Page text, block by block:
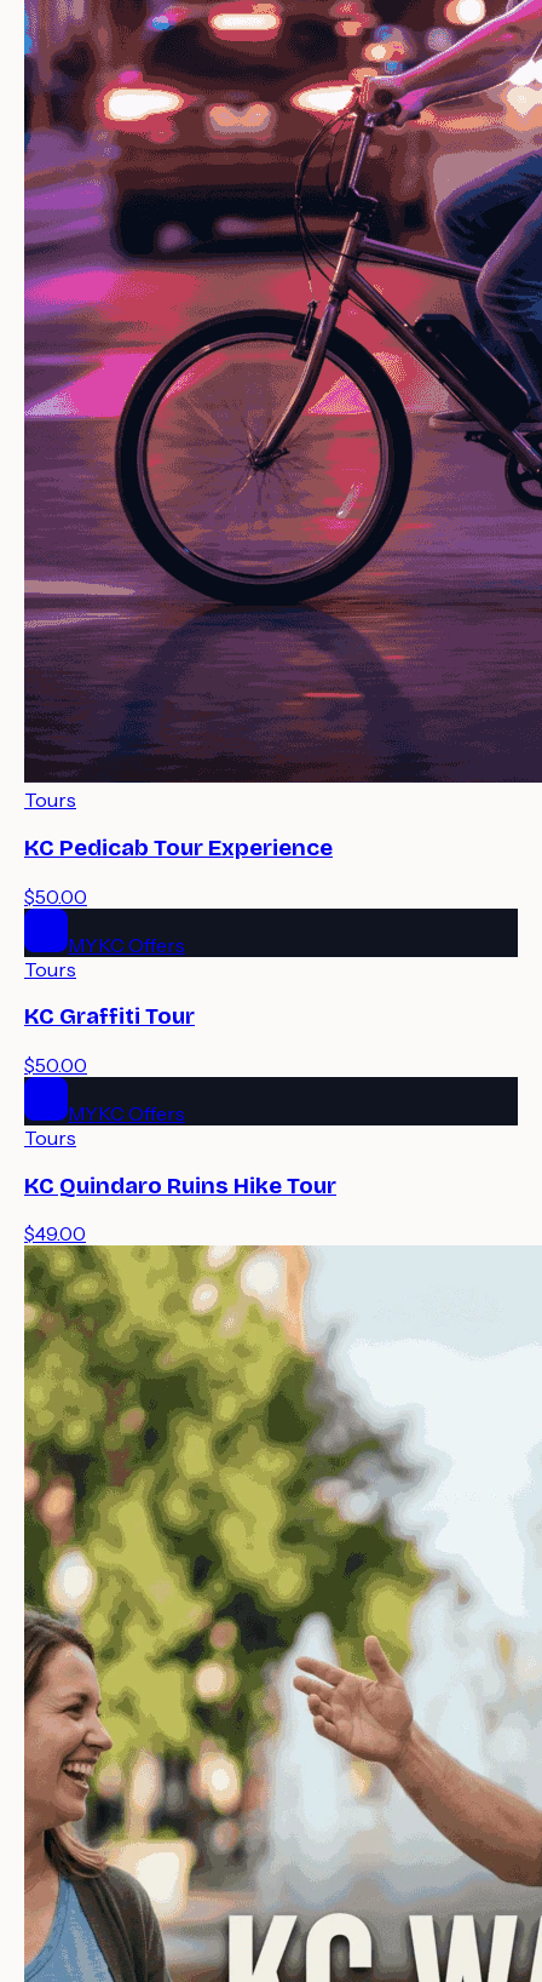
Tours
KC Pedicab Tour Experience
$50.00
MYKC Offers
Tours
KC Graffiti Tour
$50.00
MYKC Offers
Tours
KC Quindaro Ruins Hike Tour
$49.00